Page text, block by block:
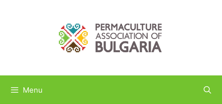
Menu